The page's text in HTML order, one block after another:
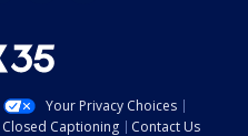
Your Privacy Choices
Closed Captioning Contact Us